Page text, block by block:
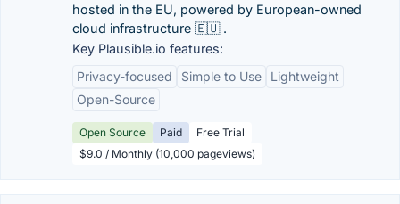
hosted in the EU, powered by European-owned
cloud infrastructure 🇪🇺 .
Key Plausible.io features:
Privacy-focused
Simple to Use
Lightweight
Open-Source
Open Source Paid
Free Trial
$9.0 / Monthly (10,000 pageviews)